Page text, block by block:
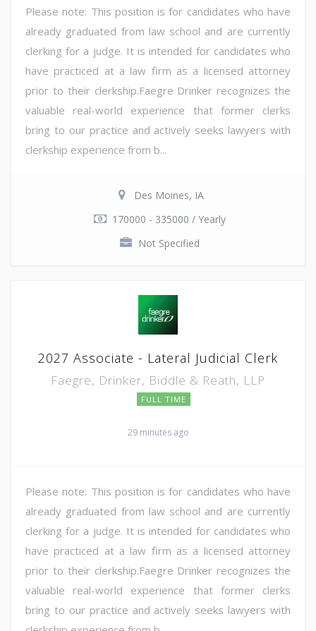
Please note: This position is for candidates who have
already graduated from law school and are currently
clerking for a judge. It is intended for candidates who
have practiced at a law firm as a licensed attorney
prior to their clerkship.Faegre Drinker recognizes the
valuable real-world experience that former clerks
bring to our practice and actively seeks lawyers with
clerkship experience from b...
Des Moines, IA
170000 - 335000 / Yearly
Not Specified
2027 Associate - Lateral Judicial Clerk
Faegre, Drinker, Biddle & Reath, LLP
FULL TIME
29 minutes ago
Please note: This position is for candidates who have
already graduated from law school and are currently
clerking for a judge. It is intended for candidates who
have practiced at a law firm as a licensed attorney
prior to their clerkship.Faegre Drinker recognizes the
valuable real-world experience that former clerks
bring to our practice and actively seeks lawyers with